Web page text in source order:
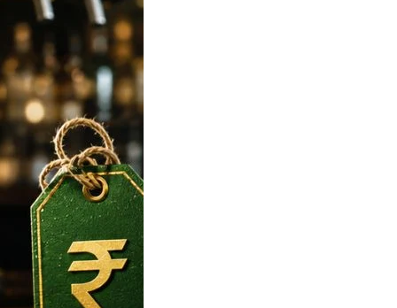
Beer
India 2026:
Mumbai,
Hyderabad
Rates
To Tuborg Strong
in India. Tuborg